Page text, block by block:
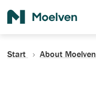
Start About Moelven